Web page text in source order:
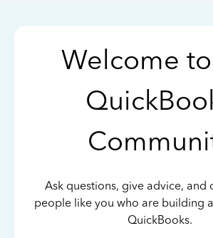
Welcome
Ask questions, give advice, and
people like you who are building
QuickBooks.